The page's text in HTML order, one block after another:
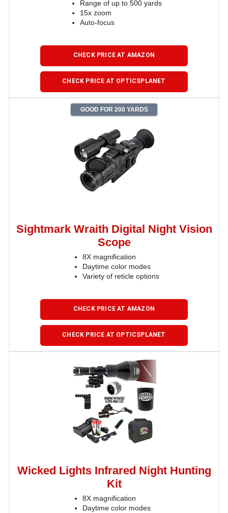
Range of up to 500 yards
15x zoom
Auto-focus
CHECK PRICE AT AMAZON
CHECK PRICE AT OPTICSPLANET
GOOD FOR 200 YARDS
Sightmark Wraith Digital Night Vision
Scope
8X magnification
Daytime color modes
Variety of reticle options
CHECK PRICE AT AMAZON
CHECK PRICE AT OPTICSPLANET
Wicked Lights Infrared Night Hunting
Kit
8X magnification
Daytime color modes